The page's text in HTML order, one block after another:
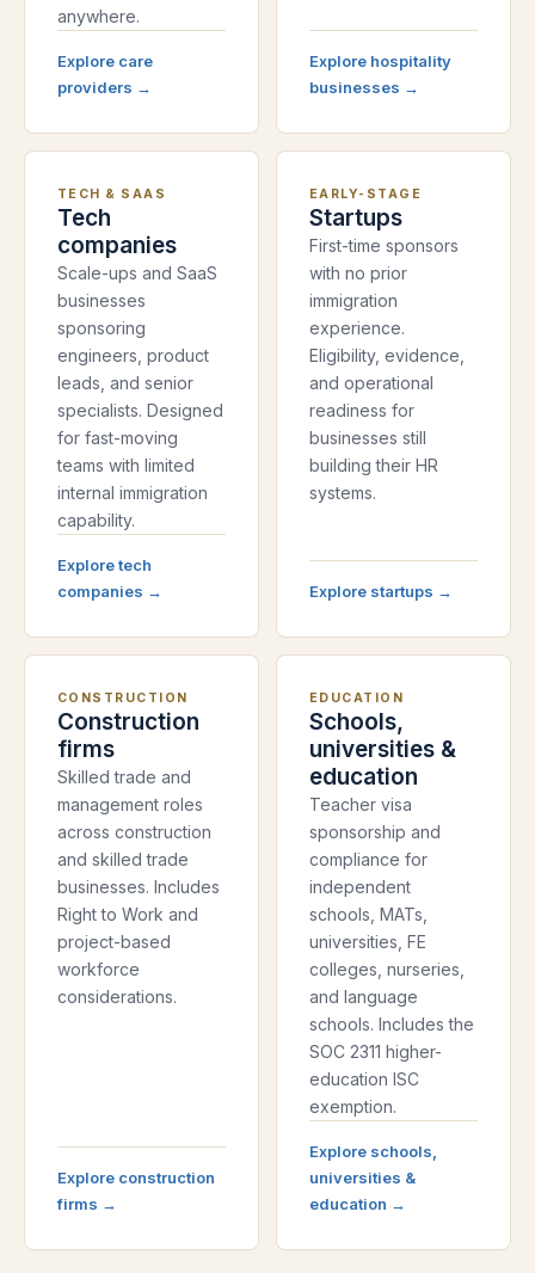
anywhere.
Explore care
providers →
Explore hospitality
businesses →
TECH & SAAS
Tech
companies
Scale-ups and SaaS
businesses
sponsoring
engineers, product
leads, and senior
specialists. Designed
for fast-moving
teams with limited
internal immigration
capability.
Exploretech
companies →
EARLY-STAGE
Startups
First-time sponsors
with no prior
immigration
experience.
Eligibility, evidence,
and operational
readiness for
businesses still
building their HR
systems.
Explore startups →
CONSTRUCTION
Construction
firms
Skilled trade and
management roles
across construction
and skilled trade
businesses. Includes
Right to Work and
project-based
workforce
considerations.
Explore construction
firms →
EDUCATION
Schools,
universities &
education
Teacher visa
sponsorship and
compliance for
independent
schools, MATs,
universities, FE
colleges, nurseries,
and language
schools. Includes the
SOC 2311 higher-
education ISC
exemption.
Explore schools,
universities &
education →